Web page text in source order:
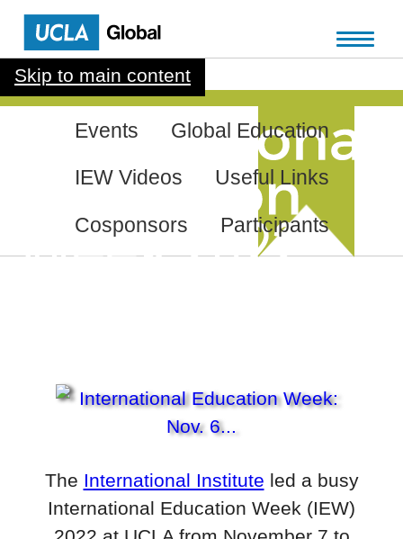
Skip to main content
Events Global Education
IEW Videos Useful Links
Cosponsors Participants
The International Institute led a busy
International Education Week (IEW)